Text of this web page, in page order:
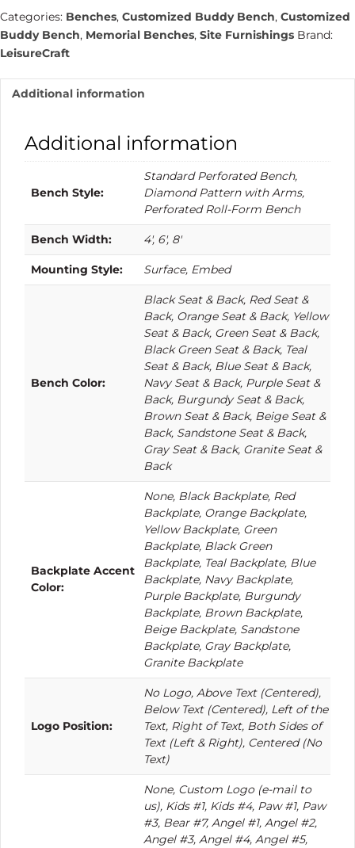
Categories: Benches, Customized Buddy Bench, Customized
Buddy Bench, Memorial Benches, Site Furnishings Brand:
LeisureCraft
Additional information
Additional information
Bench Style:
Standard Perforated Bench,
Diamond Pattern with Arms,
Perforated Roll-Form Bench
Bench Width: 4′, 6′, 8′
Mounting Style: Surface, Embed
Bench Color:
Black Seat & Back, Red Seat &
Back, Orange Seat & Back, Yellow
Seat & Back, Green Seat & Back,
Black Green Seat & Back, Teal
Seat & Back, Blue Seat & Back,
Navy Seat & Back, Purple Seat &
Back, Burgundy Seat & Back,
Brown Seat & Back, Beige Seat &
Back, Sandstone Seat & Back,
Gray Seat & Back, Granite Seat &
Back
Backplate Accent
Color:
None, Black Backplate, Red
Backplate, Orange Backplate,
Yellow Backplate, Green
Backplate, Black Green
Backplate, Teal Backplate, Blue
Backplate, Navy Backplate,
Purple Backplate, Burgundy
Backplate, Brown Backplate,
Beige Backplate, Sandstone
Backplate, Gray Backplate,
Granite Backplate
Logo Position:
No Logo, Above Text (Centered),
Below Text (Centered), Left of the
Text, Right of Text, Both Sides of
Text (Left & Right), Centered (No
Text)
None, Custom Logo (e-mail to
us), Kids #1, Kids #4, Paw #1, Paw
#3, Bear #7, Angel #1, Angel #2,
Angel #3, Angel #4, Angel #5,